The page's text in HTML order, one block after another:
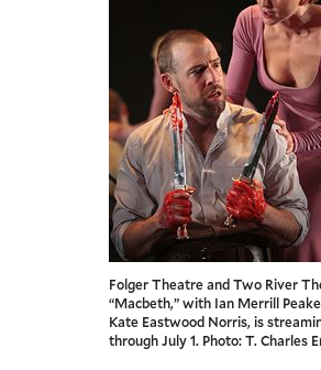
Folger Theatre and Two River
“Macbeth,” with Ian Merrill
Kate Eastwood Norris, is
through July 1. Photo: T. Charles